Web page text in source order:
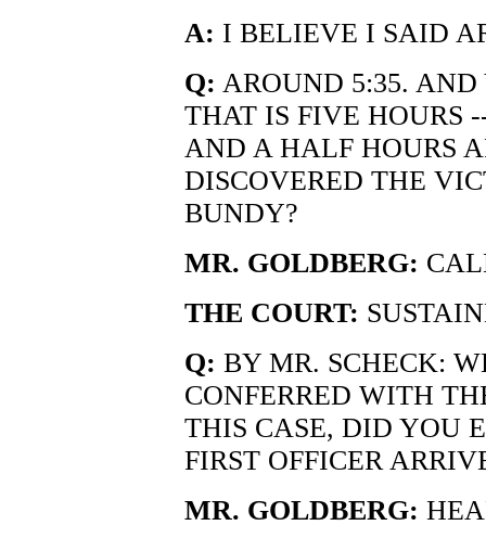
A: I BELIEVE I SAID
Q: AROUND 5:35.
THAT IS FIVE HOURS
AND A HALF HOURS
DISCOVERED THE
BUNDY?
MR. GOLDBERG:
THE COURT:
Q: BY MR. SCHECK:
CONFERRED WITH
THIS CASE, DID YOU
FIRST OFFICER
MR. GOLDBERG: